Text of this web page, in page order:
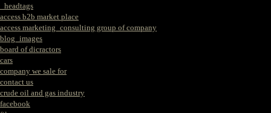
_headtags
access b2b market place
access marketing_consulting group of company
blog_images
board of dicractors
cars
company we sale for
contact us
crude oil and gas industry
facebook